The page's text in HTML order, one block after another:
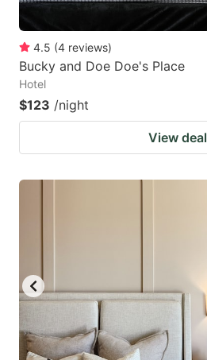
4.5 (4 reviews)
Bucky and Doe Doe's Place
Hotel
$123 /night
View deal